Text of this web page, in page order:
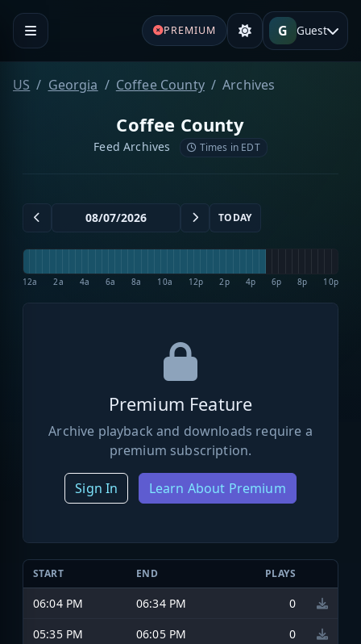
PREMIUM G Guest
US Georgia Coffee County Archives
Coffee County
Feed Archives Times in EDT
TODAY
12a 2a 4a 6a 8a 10a 12p 2p 4p 6p 8p 10p
Premium Feature
Archive playback and downloads require a
premium subscription.
Sign In Learn About Premium
START END PLAYS
06:04 PM 06:34 PM
0
05:35 PM
06:05 PM
0